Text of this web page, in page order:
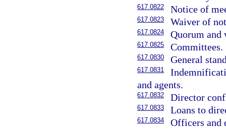
617.0822 Notice of
617.0823 Waiver of
617.0824 Quorum and
617.0825 Committees.
617.0830 General
617.0831
and agents.
617.0832 Director
617.0833 Loans to
617.0834
Officers and